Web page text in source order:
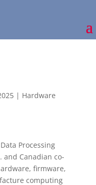
| Hardware
Processing
and Canadian co-
firmware,
computing